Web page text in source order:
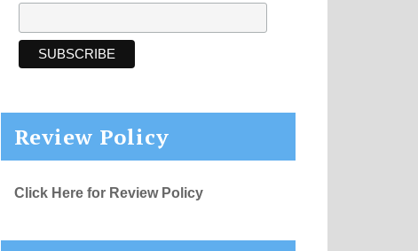
Review Policy
Click Here for Review Policy